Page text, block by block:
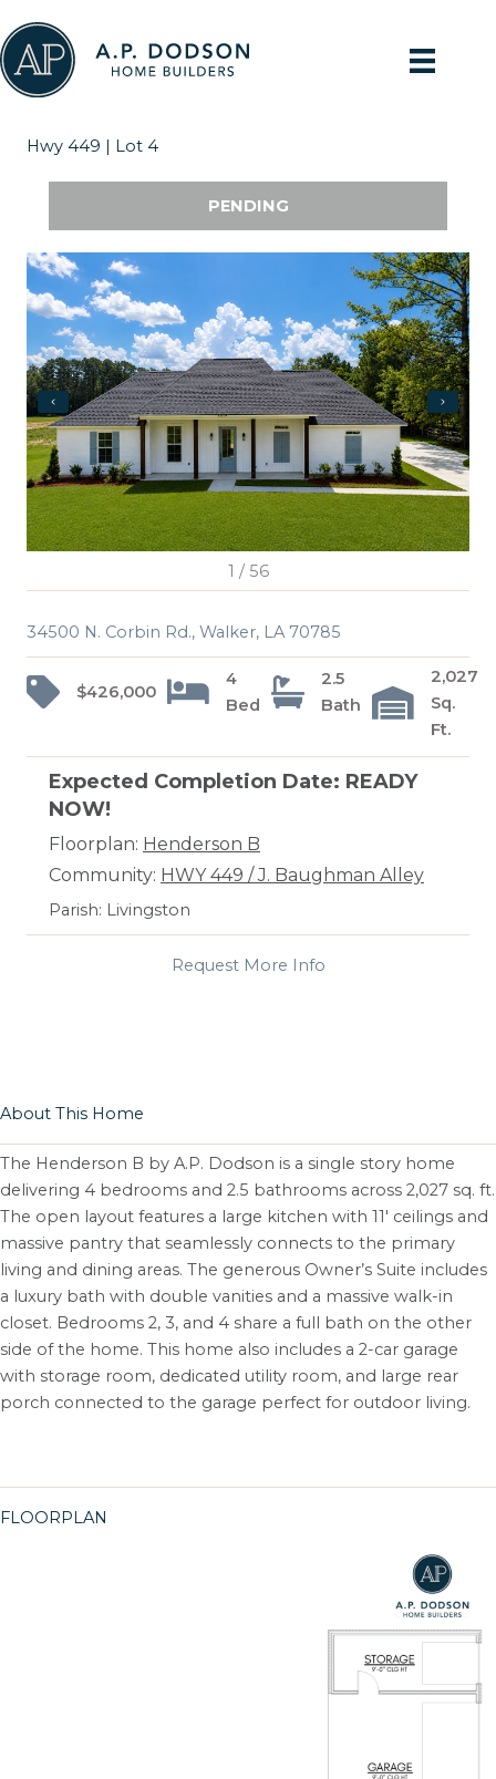
to
content
Hwy 449 | Lot 4
PENDING
1 /56
34500 N. Corbin Rd., Walker, LA 70785
$426,000
4
Bed
2.5
Bath
2,027
Sq.
Ft.
Expected Completion Date: READY
NOW!
Floorplan: Henderson B
Community: HWY 449 / J. Baughman Alley
Parish: Livingston
Request More Info
About This Home
The Henderson B by A.P. Dodson is a single story home
delivering 4 bedrooms and 2.5 bathrooms across 2,027 sq. ft.
The open layout features a large kitchen with 11′ ceilings and
massive pantry that seamlessly connects to the primary
living and dining areas. The generous Owner’s Suite includes
a luxury bath with double vanities and a massive walk-in
closet. Bedrooms 2, 3, and 4 share a full bath on the other
side of the home. This home also includes a 2-car garage
with storage room, dedicated utility room, and large rear
porch connected to the garage perfect for outdoor living.
FLOORPLAN